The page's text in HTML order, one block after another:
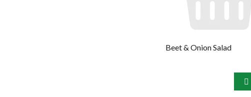
Beet & Onion Salad